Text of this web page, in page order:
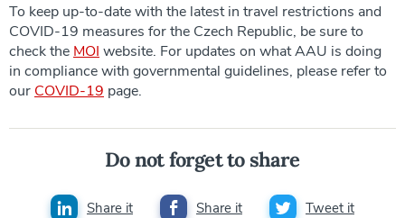
To keep up-to-date with the latest in travel restrictions and
COVID-19 measures for the Czech Republic, be sure to
check the MOI website. For updates on what AAU is doing
in compliance with governmental guidelines, please refer to
our COVID-19 page.
Do not forget to share
Share it Share it Tweet it